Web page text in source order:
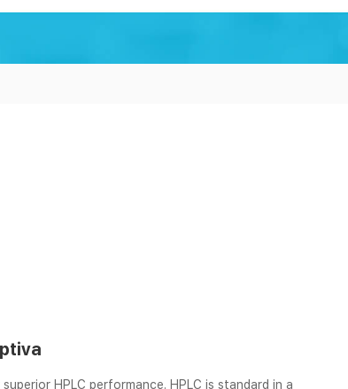
HPLC performance. HPLC is standard in a